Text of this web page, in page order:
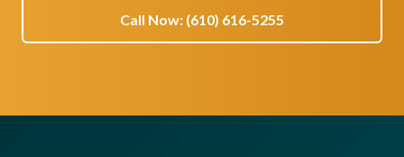
Call Now: (610) 616-5255